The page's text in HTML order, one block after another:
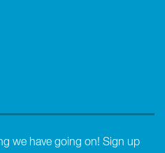
we have going on! Sign up